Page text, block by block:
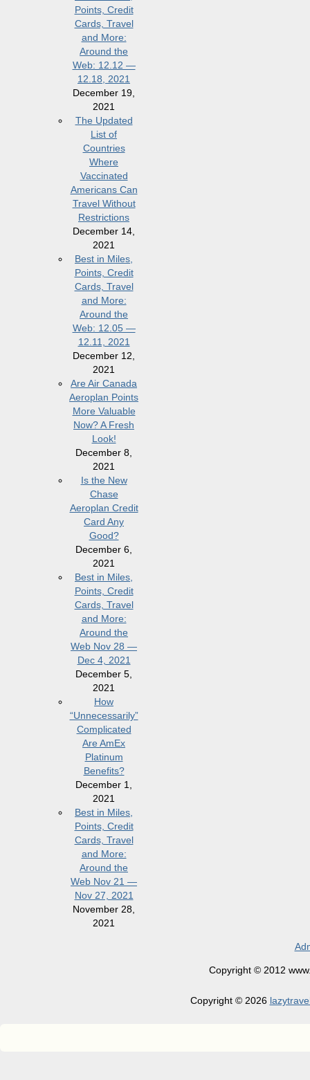
Points, Credit
Cards, Travel
and More:
Around the
Web: 12.12 —
12.18, 2021
December 19,
2021
The Updated
List of
Countries
Where
Vaccinated
Americans Can
Travel Without
Restrictions
December 14,
2021
Best in Miles,
Points, Credit
Cards, Travel
and More:
Around the
Web: 12.05 —
12.11, 2021
December 12,
2021
Are Air Canada
Aeroplan Points
More Valuable
Now? A Fresh
Look!
December 8,
2021
Is the New
Chase
Aeroplan Credit
Card Any
Good?
December 6,
2021
Best in Miles,
Points, Credit
Cards, Travel
and More:
Around the
Web Nov 28 —
Dec 4, 2021
December 5,
2021
How
“Unnecessarily”
Complicated
Are AmEx
Platinum
Benefits?
December 1,
2021
Best in Miles,
Points, Credit
Cards, Travel
and More:
Around the
Web Nov 21 —
Nov 27, 2021
November 28,
2021
Copyright © 2012
Copyright © 2026